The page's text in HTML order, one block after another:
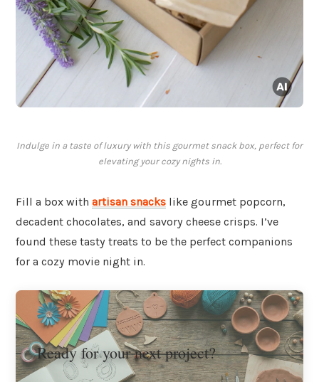
Indulge in a taste of luxury with this gourmet snack box, perfect for
elevating your cozy nights in.
Fill a box with artisan snacks like gourmet popcorn,
decadent chocolates, and savory cheese crisps. I’ve
found these tasty treats to be the perfect companions
for a cozy movie night in.
Ready for your next project?